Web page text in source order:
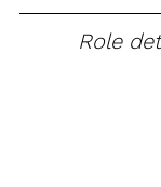
Role